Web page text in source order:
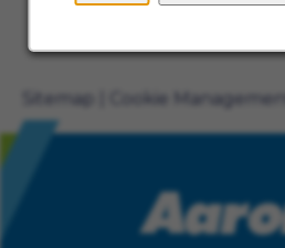
Sitemap Cookie Management